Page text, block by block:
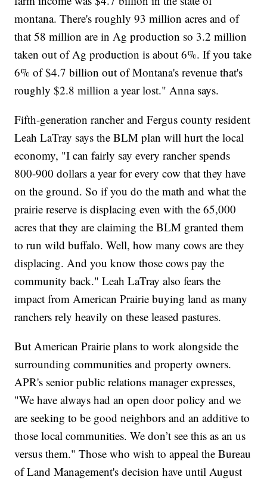
montana. There's roughly 93 million acres and of
that 58 million are in Ag production so 3.2 million
taken out of Ag production is about 6%. If you take
6% of $4.7 billion out of Montana's revenue that's
roughly $2.8 million a year lost." Anna says.
Fifth-generation rancher and Fergus county resident
Leah LaTray says the BLM plan will hurt the local
economy, "I can fairly say every rancher spends
800-900 dollars a year for every cow that they have
on the ground. So if you do the math and what the
prairie reserve is displacing even with the 65,000
acres that they are claiming the BLM granted them
to run wild buffalo. Well, how many cows are they
displacing. And you know those cows pay the
community back." Leah LaTray also fears the
impact from American Prairie buying land as many
ranchers rely heavily on these leased pastures.
But American Prairie plans to work alongside the
surrounding communities and property owners.
APR's senior public relations manager expresses,
"We have always had an open door policy and we
are seeking to be good neighbors and an additive to
those local communities. We don’t see this as an us
versus them." Those who wish to appeal the Bureau
of Land Management's decision have until August